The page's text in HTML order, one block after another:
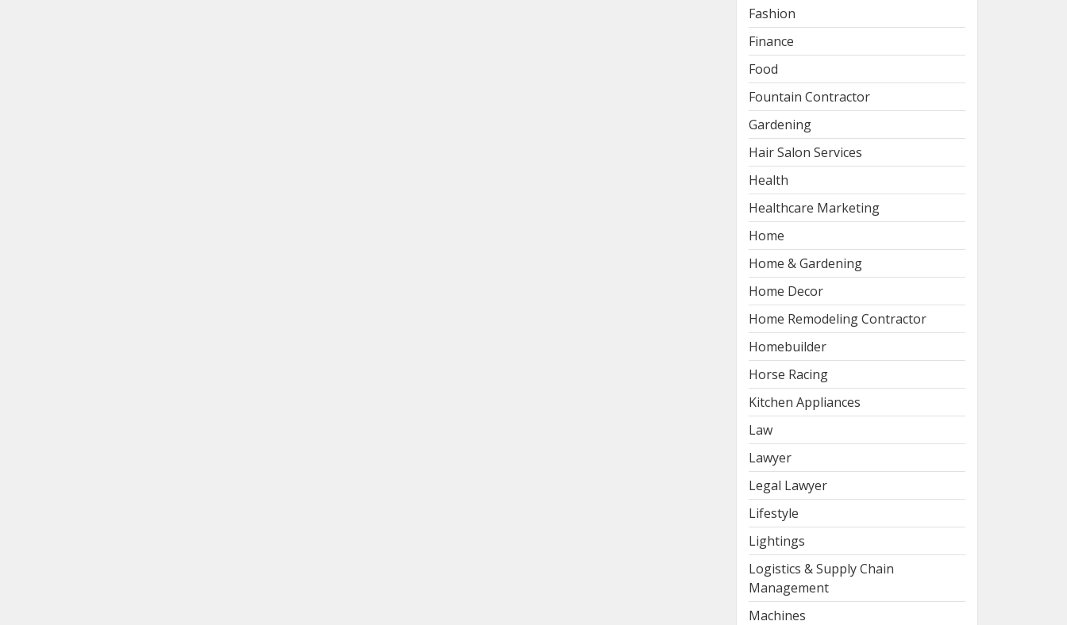
Fashion
Finance
Food
Fountain Contractor
Gardening
Hair Salon Services
Health
Healthcare Marketing
Home
Home & Gardening
Home Decor
Home Remodeling Contractor
Homebuilder
Horse Racing
Kitchen Appliances
Law
Lawyer
Legal Lawyer
Lifestyle
Lightings
Logistics & Supply Chain
Management
Machines